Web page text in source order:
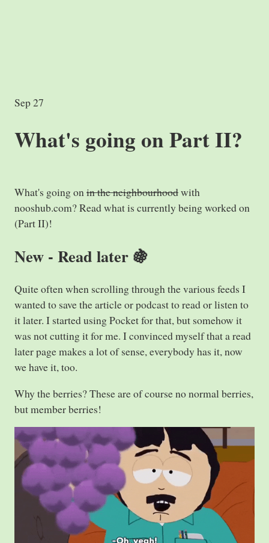
Sep 27
What's going on Part II?
What's going onin the neighbourhoodwith
nooshub.com? Read what is currently being worked on
(Part II)!
New - Read later 🍇
Quite often when scrolling through the various feeds I
wanted to save the article or podcast to read or listen to
it later. I started using Pocket for that, but somehow it
was not cutting it for me. I convinced myself that a read
later page makes a lot of sense, everybody has it, now
we have it, too.
Why the berries? These are of course no normal berries,
but member berries!